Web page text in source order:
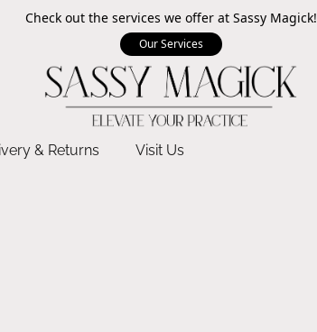
Check out the services we offer at Sassy Magick!
Our Services
& Returns Visit Us